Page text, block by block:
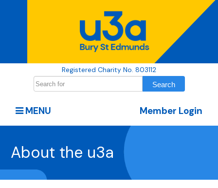
Registered Charity No. 803112
Member Login
MENU
About the u3a